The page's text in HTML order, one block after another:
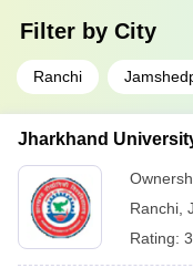
Filter by City
Ranchi
Jharkhand
Ranchi
Rating: